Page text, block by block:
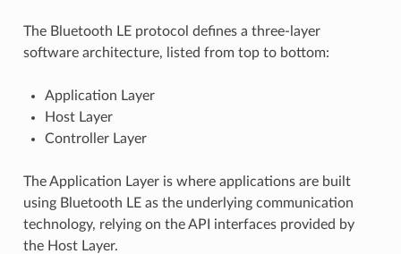
The Bluetooth LE protocol defines a three-layer
software architecture, listed from top to bottom:
Application Layer
Host Layer
Controller Layer
The Application Layer is where applications are built
using Bluetooth LE as the underlying communication
technology, relying on the API interfaces provided by
the Host Layer.